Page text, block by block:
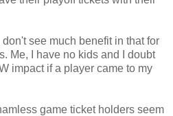
see much benefit in that for
Me, I have no kids and I doubt
impact if a player came to my
game ticket holders seem